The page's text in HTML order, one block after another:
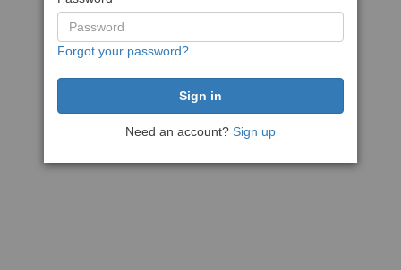
Forgot your password?
Need an account? Sign up